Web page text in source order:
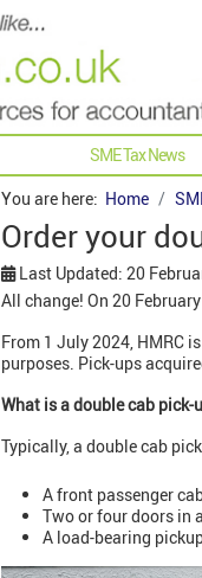
SME Tax News
You are here: Home
Order your
Last Updated: 20
All change! On 20
From 1 July 2024, HMRC
purposes. Pick-ups
What is a double cab pick-
Typically, a double cab
A front passenger
Two or four doors in
A load-bearing